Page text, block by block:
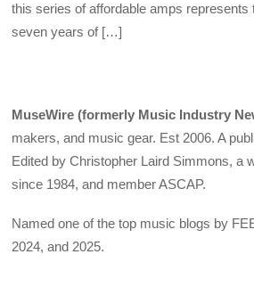
this series of affordable amps represents
seven years of […]
MuseWire (formerly Music Industry
makers, and music gear. Est 2006. A
Edited by Christopher Laird Simmons, a
since 1984, and member ASCAP.
Named one of the top music blogs by
2024, and 2025.